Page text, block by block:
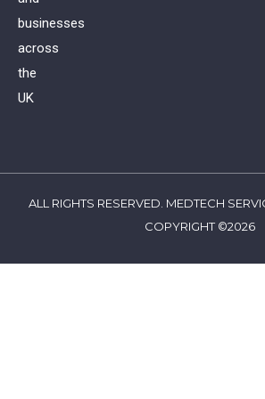
businesses
across
the
UK
ALL RIGHTS RESERVED. MEDTECH
COPYRIGHT ©2026